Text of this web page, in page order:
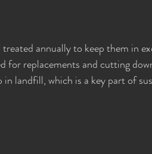
annually to keep them in
for replacements and cutting
landfill, which is a key part of